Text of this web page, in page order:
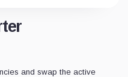
and swap the active